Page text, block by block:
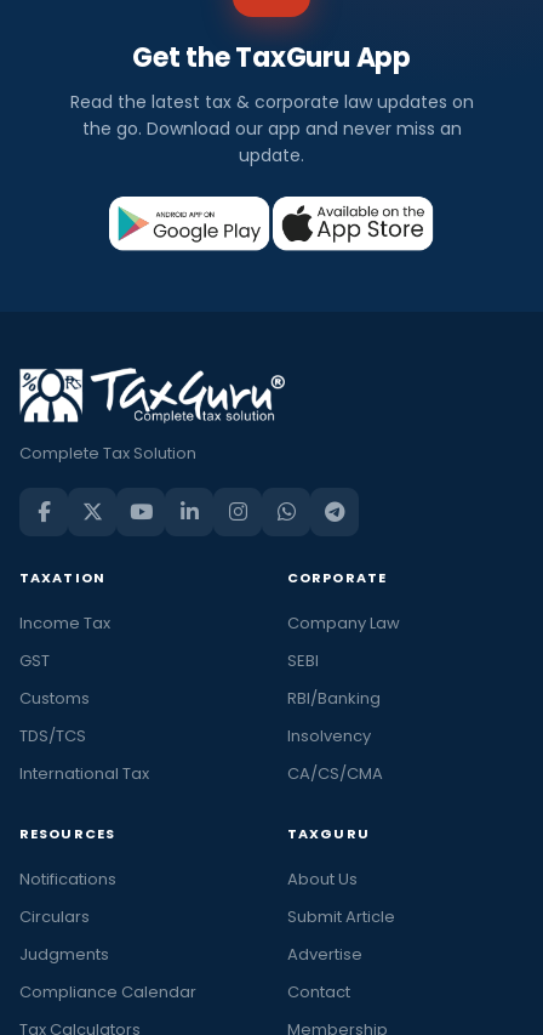
Get the TaxGuru App
Read the latest tax & corporate law updates on
the go. Download our app and never miss an
update.
Complete Tax Solution
TAXATION
Income Tax
GST
Customs
TDS/TCS
International Tax
CORPORATE
Company Law
SEBI
RBI/Banking
Insolvency
CA/CS/CMA
RESOURCES
Notifications
Circulars
Judgments
Compliance Calendar
Tax Calculators
TAXGURU
About Us
Submit Article
Advertise
Contact
Membership